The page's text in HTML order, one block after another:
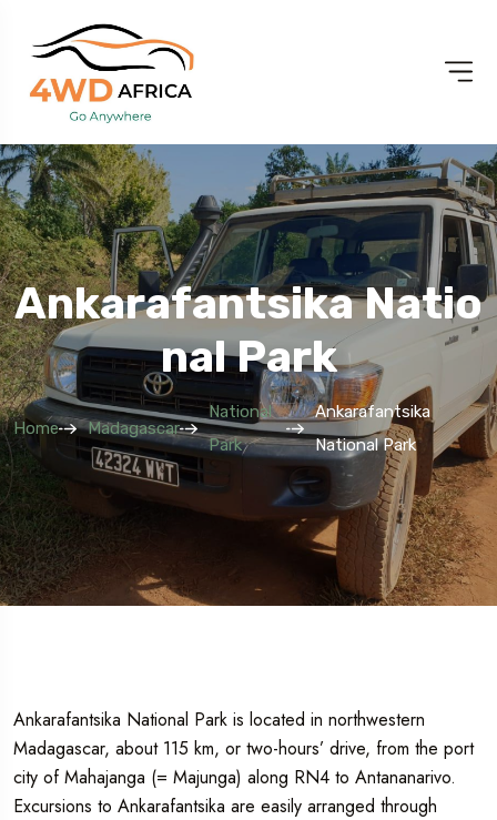
Ankarafantsika Natio
Nal Park
Home Madagascar
National
Park
Ankarafantsika
National Park
Ankarafantsika National Park is located in northwestern
Madagascar, about 115 km, or two-hours’ drive, from the port
city of Mahajanga (= Majunga) along RN4 to Antananarivo.
Excursions to Ankarafantsika are easily arranged through